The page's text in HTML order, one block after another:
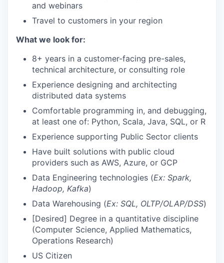
and webinars
Travel to customers in your region
What we look for:
8+ years in a customer-facing pre-sales,
technical architecture, or consulting role
Experience designing and architecting
distributed data systems
Comfortable programming in, and debugging,
at least one of: Python, Scala, Java, SQL, or R
Experience supporting Public Sector clients
Have built solutions with public cloud
providers such as AWS, Azure, or GCP
Data Engineering technologies (Ex: Spark,
Hadoop, Kafka)
Data Warehousing (Ex: SQL, OLTP/OLAP/DSS)
[Desired] Degree in a quantitative discipline
(Computer Science, Applied Mathematics,
Operations Research)
US Citizen